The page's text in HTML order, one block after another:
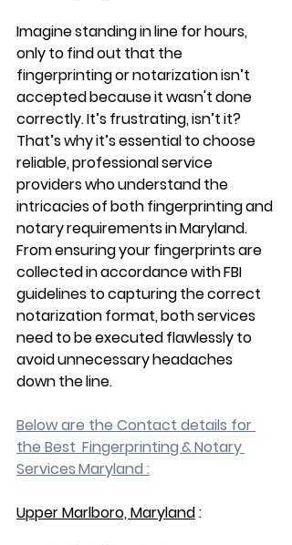
Imagine standing in line for hours,
only to find out that the
fingerprinting or notarization isn’t
accepted because it wasn't done
correctly. It’s frustrating, isn’t it?
That’s why it’s essential to choose
reliable, professional service
providers who understand the
intricacies of both fingerprinting and
notary requirements in Maryland.
From ensuring your fingerprints are
collected in accordance with FBI
guidelines to capturing the correct
notarization format, both services
need to be executed flawlessly to
avoid unnecessary headaches
down the line.
Below are the Contact details for
the Best  Fingerprinting & Notary
Services Maryland :
Upper Marlboro, Maryland :